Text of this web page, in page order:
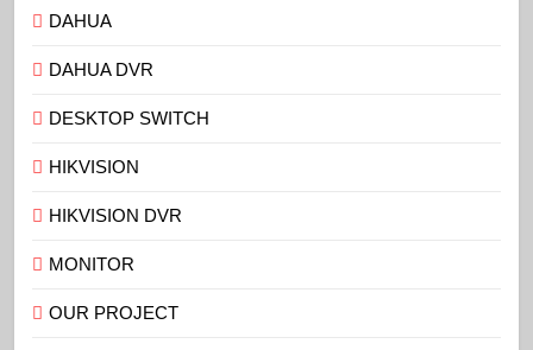
DAHUA
DAHUA DVR
DESKTOP SWITCH
HIKVISION
HIKVISION DVR
MONITOR
OUR PROJECT